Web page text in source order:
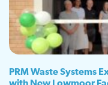
PRM Waste Systems